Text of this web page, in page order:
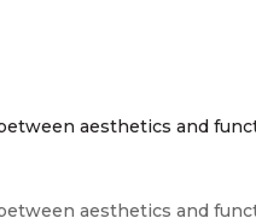
aesthetics and
aesthetics and